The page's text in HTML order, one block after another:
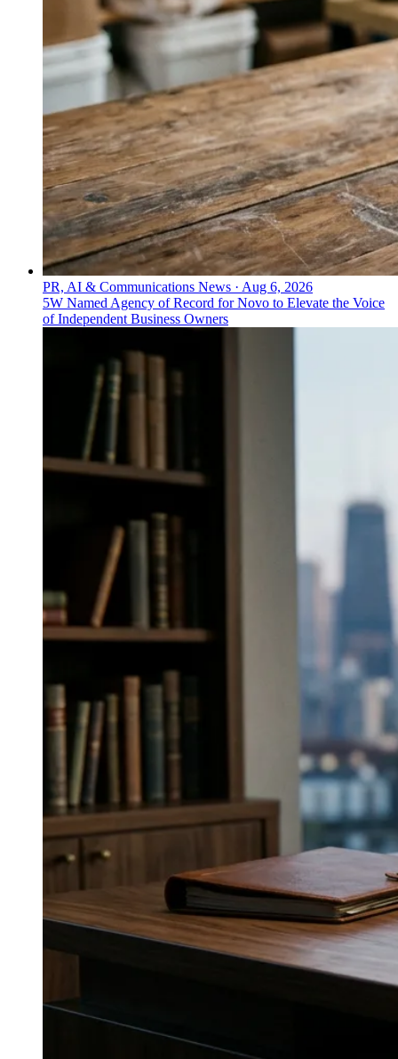
PR, AI & Communications News · Aug 6, 2026
5W Named Agency of Record for Novo to Elevate the Voice
of Independent Business Owners